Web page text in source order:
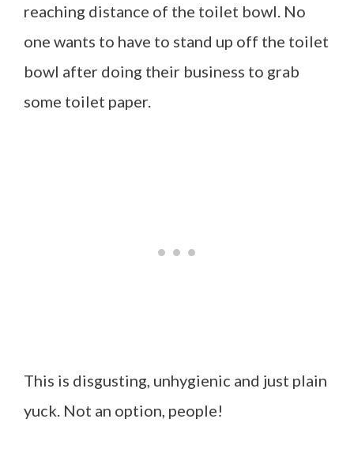
reaching distance of the toilet bowl. No
one wants to have to stand up off the toilet
bowl after doing their business to grab
some toilet paper.
This is disgusting, unhygienic and just plain
yuck. Not an option, people!